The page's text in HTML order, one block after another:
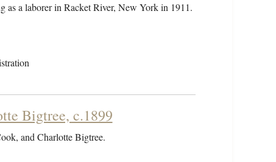
as a laborer in Racket River, New York in 1911.
Bigtree, c.1899
and Charlotte Bigtree.